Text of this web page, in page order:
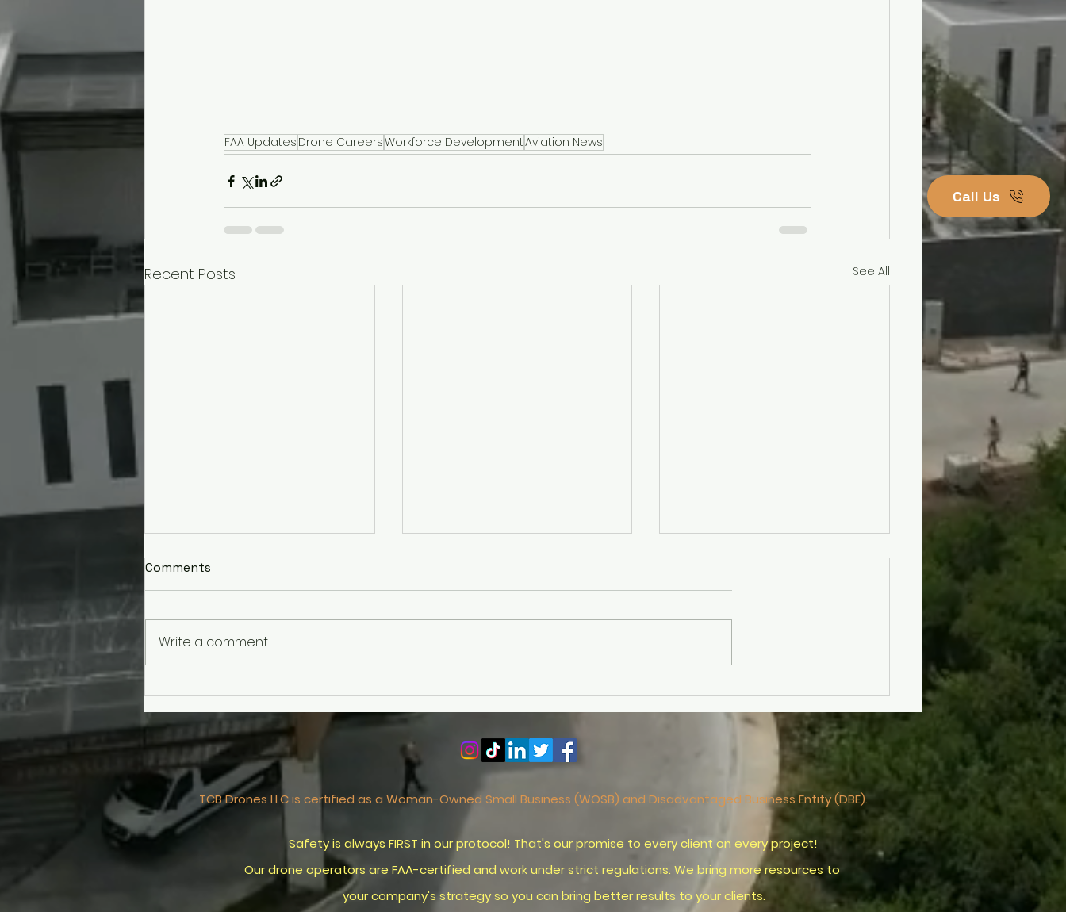
Call Us
FAA Updates Drone CareersWorkforce DevelopmentAviation News
Recent Posts See All
Drone Grounded and Avoid
the "No Drone Zone" Trap!
Hit a Record Low in 2025
Odds)
Photography for Stunning
Visuals with Drone
Photography Services
Comments
Write a comment...
TCB Drones LLC is certified as a Woman-Owned Small Business (WOSB) and Disadvantaged Business Entity (DBE).
Safety is always FIRST in our protocol! That's our promise to every client on every project!
Our drone operators are FAA-certified and work under strict regulations. We bring more resources to
your company's strategy so you can bring better results to your clients.